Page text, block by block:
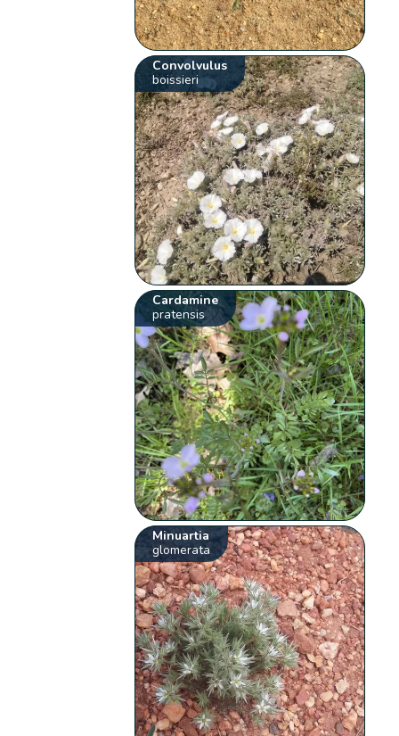
Convolvulus
boissieri
Cardamine
pratensis
Minuartia
glomerata